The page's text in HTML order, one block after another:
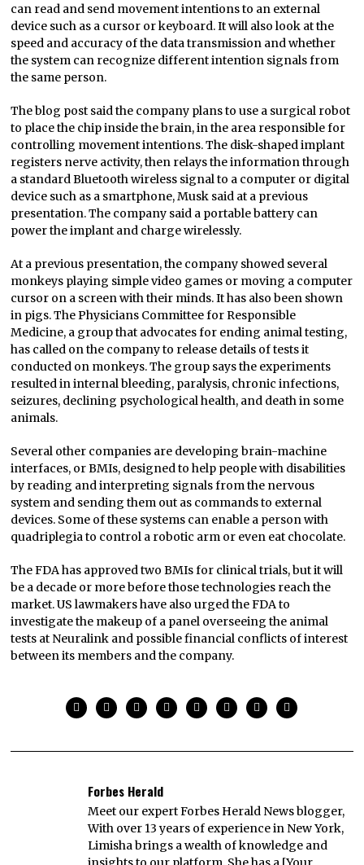
can read and send movement intentions to an external
device such as a cursor or keyboard. It will also look at the
speed and accuracy of the data transmission and whether
the system can recognize different intention signals from
the same person.
The blog post said the company plans to use a surgical robot
to place the chip inside the brain, in the area responsible for
controlling movement intentions. The disk-shaped implant
registers nerve activity, then relays the information through
a standard Bluetooth wireless signal to a computer or digital
device such as a smartphone, Musk said at a previous
presentation. The company said a portable battery can
power the implant and charge wirelessly.
At a previous presentation, the company showed several
monkeys playing simple video games or moving a computer
cursor on a screen with their minds. It has also been shown
in pigs. The Physicians Committee for Responsible
Medicine, a group that advocates for ending animal testing,
has called on the company to release details of tests it
conducted on monkeys. The group says the experiments
resulted in internal bleeding, paralysis, chronic infections,
seizures, declining psychological health, and death in some
animals.
Several other companies are developing brain-machine
interfaces, or BMIs, designed to help people with disabilities
by reading and interpreting signals from the nervous
system and sending them out as commands to external
devices. Some of these systems can enable a person with
quadriplegia to control a robotic arm or even eat chocolate.
The FDA has approved two BMIs for clinical trials, but it will
be a decade or more before those technologies reach the
market. US lawmakers have also urged the FDA to
investigate the makeup of a panel overseeing the animal
tests at Neuralink and possible financial conflicts of interest
between its members and the company.
Forbes Herald
Meet our expert Forbes Herald News blogger,
With over 13 years of experience in New York,
Limisha brings a wealth of knowledge and